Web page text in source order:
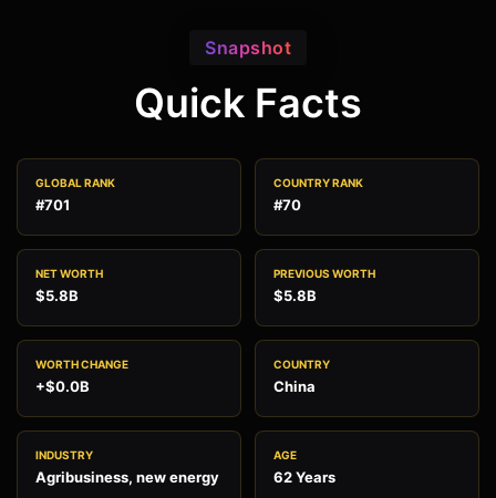
Snapshot
Quick Facts
GLOBAL RANK
#701
COUNTRY RANK
#70
NET WORTH
$5.8B
PREVIOUS WORTH
$5.8B
WORTH CHANGE
+$0.0B
COUNTRY
China
INDUSTRY
Agribusiness, new energy
AGE
62 Years